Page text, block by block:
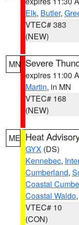
Elk, Butler,
VTEC# 383
(NEW)
MN Severe
expires 11:00
Martin, in MN
VTEC# 168
(NEW)
ME Heat
GYX (DS)
Kennebec,
Cumberland,
Coastal
Coastal Waldo,
VTEC# 10
(CON)